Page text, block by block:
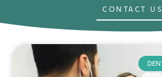
CONTACT US